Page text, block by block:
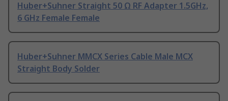
Huber+Suhner Straight 50 Ω RF Adapter 1.5GHz,
6 GHz Female Female
Huber+Suhner MMCX Series Cable Male MCX
Straight Body Solder